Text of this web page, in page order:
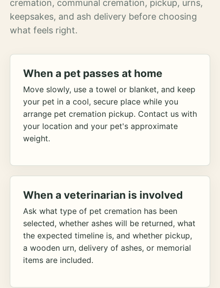
cremation, communal cremation, pickup, urns,
keepsakes, and ash delivery before choosing
what feels right.
When a pet passes at home
Move slowly, use a towel or blanket, and keep
your pet in a cool, secure place while you
arrange pet cremation pickup. Contact us with
your location and your pet's approximate
weight.
When a veterinarian is involved
Ask what type of pet cremation has been
selected, whether ashes will be returned, what
the expected timeline is, and whether pickup,
a wooden urn, delivery of ashes, or memorial
items are included.